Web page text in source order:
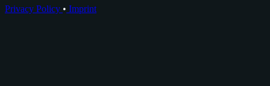
Privacy Policy • Imprint